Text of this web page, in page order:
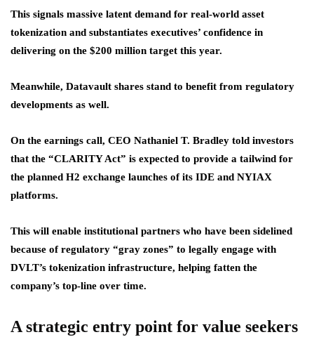
This signals massive latent demand for real-world asset
tokenization and substantiates executives’ confidence in
delivering on the $200 million target this year.
Meanwhile, Datavault shares stand to benefit from regulatory
developments as well.
On the earnings call, CEO Nathaniel T. Bradley told investors
that the “CLARITY Act” is expected to provide a tailwind for
the planned H2 exchange launches of its IDE and NYIAX
platforms.
This will enable institutional partners who have been sidelined
because of regulatory “gray zones” to legally engage with
DVLT’s tokenization infrastructure, helping fatten the
company’s top-line over time.
A strategic entry point for value seekers